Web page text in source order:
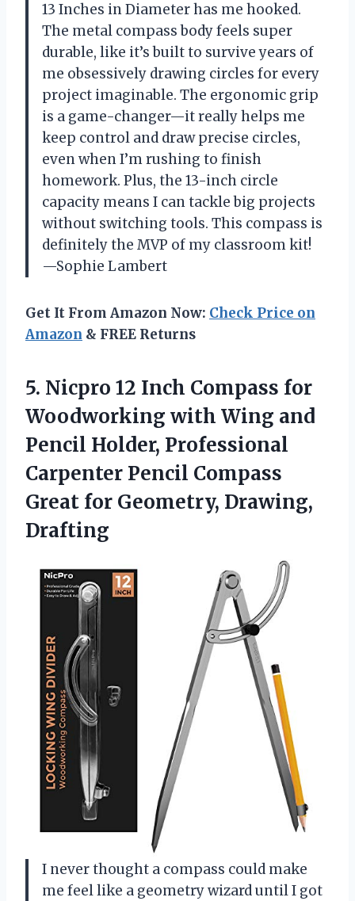
13 Inches in Diameter has me hooked.
The metal compass body feels super
durable, like it’s built to survive years of
me obsessively drawing circles for every
project imaginable. The ergonomic grip
is a game-changer—it really helps me
keep control and draw precise circles,
even when I’m rushing to finish
homework. Plus, the 13-inch circle
capacity means I can tackle big projects
without switching tools. This compass is
definitely the MVP of my classroom kit!
—Sophie Lambert
Get It From Amazon Now: Check Price on
Amazon & FREE Returns
5. Nicpro 12 Inch Compass for
Woodworking with Wing and
Pencil Holder, Professional
Carpenter Pencil Compass
Great for Geometry, Drawing,
Drafting
I never thought a compass could make
me feel like a geometry wizard until I got